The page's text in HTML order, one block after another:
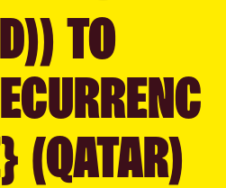
TO
(QATAR)